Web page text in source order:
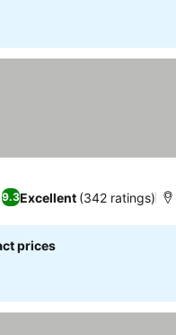
9.3Excellent (342 ratings)
prices